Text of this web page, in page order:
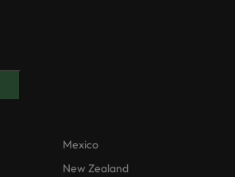
Mexico
New Zealand